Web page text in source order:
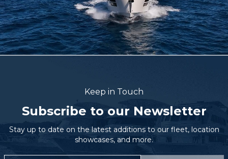
Keep in Touch
Subscribe to our Newsletter
Stay up to date on the latest additions to our fleet, location
showcases, and more.